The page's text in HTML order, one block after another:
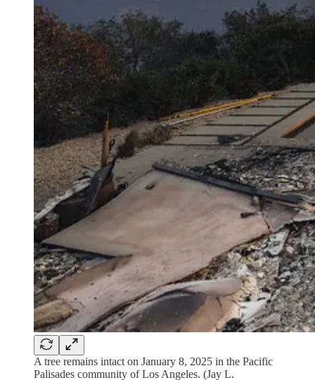
A tree remains intact on January 8, 2025 in the Pacific
Palisades community of Los Angeles. (Jay L.